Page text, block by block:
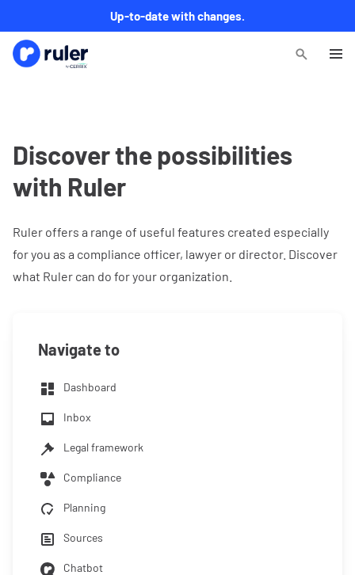
Up-to-date with changes.
Discover the possibilities
with Ruler
Ruler offers a range of useful features created especially
for you as a compliance officer, lawyer or director. Discover
what Ruler can do for your organization.
Navigate to
Dashboard
Inbox
Legal framework
Compliance
Planning
Sources
Chatbot